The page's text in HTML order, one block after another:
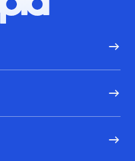
logo, Go to homepage